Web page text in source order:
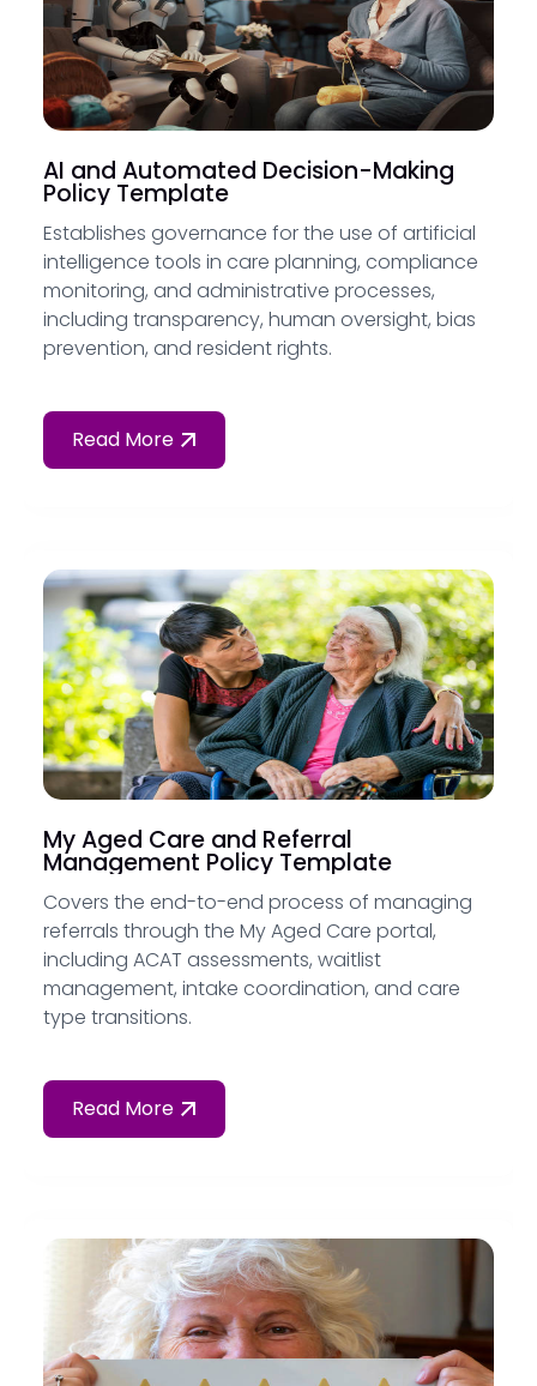
AI and Automated Decision-Making
Policy Template
Establishes governance for the use of artificial
intelligence tools in care planning, compliance
monitoring, and administrative processes,
including transparency, human oversight, bias
prevention, and resident rights.
Read More
My Aged Care and Referral
Management Policy Template
Covers the end-to-end process of managing
referrals through the My Aged Care portal,
including ACAT assessments, waitlist
management, intake coordination, and care
type transitions.
Read More